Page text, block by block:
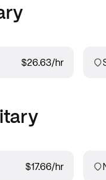
$26.63/hr
$17.66/hr